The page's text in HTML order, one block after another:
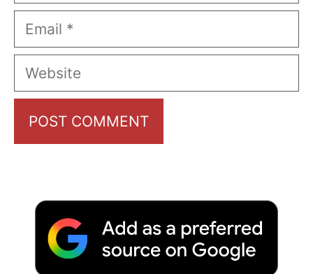
Email
Website